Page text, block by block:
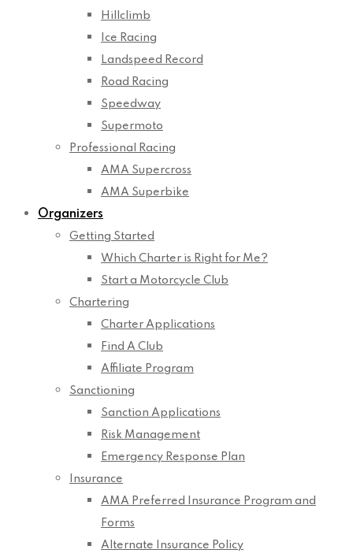
Hillclimb
Ice Racing
Landspeed Record
Road Racing
Speedway
Supermoto
Professional Racing
AMA Supercross
AMA Superbike
Organizers
Getting Started
Which Charter is Right for Me?
Start a Motorcycle Club
Chartering
Charter Applications
Find A Club
Affiliate Program
Sanctioning
Sanction Applications
Risk Management
Emergency Response Plan
Insurance
AMA Preferred Insurance Program and
Forms
Alternate Insurance Policy